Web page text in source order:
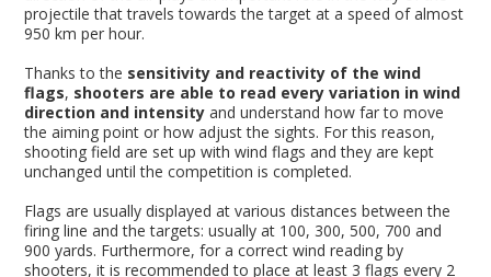
projectile that travels towards the target at a speed of almost
950 km per hour.
Thanks to the sensitivity and reactivity of the wind
flags, shooters are able to read every variation in wind
direction and intensityand understand how far to move
the aiming point or how adjust the sights. For this reason,
shooting field are set up with wind flags and they are kept
unchanged until the competition is completed.
Flags are usually displayed at various distances between the
firing line and the targets: usually at 100, 300, 500, 700 and
900 yards. Furthermore, for a correct wind reading by
shooters, it is recommended to place at least 3 flags every 2